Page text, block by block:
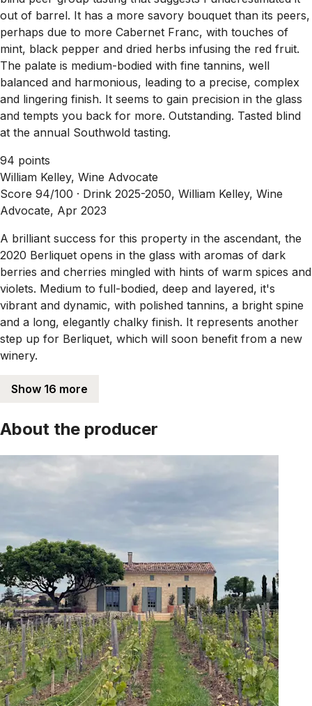
out of barrel. It has a more savory bouquet than its peers,
perhaps due to more Cabernet Franc, with touches of
mint, black pepper and dried herbs infusing the red fruit.
The palate is medium-bodied with fine tannins, well
balanced and harmonious, leading to a precise, complex
and lingering finish. It seems to gain precision in the glass
and tempts you back for more. Outstanding. Tasted blind
at the annual Southwold tasting.
94 points
William Kelley, Wine Advocate
Score 94/100 · Drink 2025-2050, William Kelley, Wine
Advocate, Apr 2023
A brilliant success for this property in the ascendant, the
2020 Berliquet opens in the glass with aromas of dark
berries and cherries mingled with hints of warm spices and
violets. Medium to full-bodied, deep and layered, it's
vibrant and dynamic, with polished tannins, a bright spine
and a long, elegantly chalky finish. It represents another
step up for Berliquet, which will soon benefit from a new
winery.
Show 16 more
About the producer